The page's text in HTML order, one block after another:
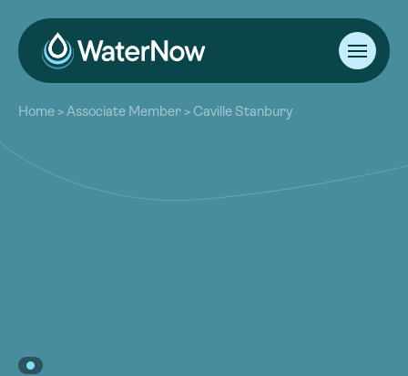
About
Our Work
Resources
Community
Home >Associate Member > Caville Stanbury